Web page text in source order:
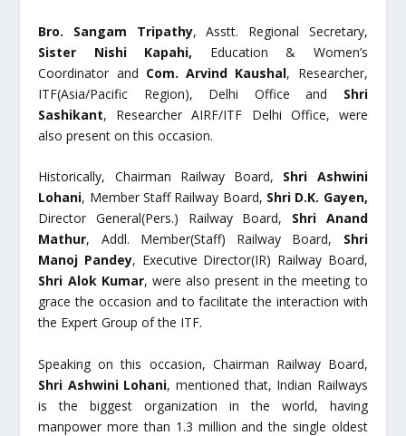
Bro. Sangam Tripathy, Asstt. Regional Secretary,
Sister Nishi Kapahi, Education & Women’s
Coordinator and Com. Arvind Kaushal, Researcher,
ITF(Asia/Pacific Region), Delhi Office and Shri
Sashikant, Researcher AIRF/ITF Delhi Office, were
also present on this occasion.
Historically, Chairman Railway Board, Shri Ashwini
Lohani, Member Staff Railway Board, Shri D.K. Gayen,
Director General(Pers.) Railway Board, Shri Anand
Mathur, Addl. Member(Staff) Railway Board, Shri
Manoj Pandey, Executive Director(IR) Railway Board,
Shri Alok Kumar, were also present in the meeting to
grace the occasion and to facilitate the interaction with
the Expert Group of the ITF.
Speaking on this occasion, Chairman Railway Board,
Shri Ashwini Lohani, mentioned that, Indian Railways
is the biggest organization in the world, having
manpower more than 1.3 million and the single oldest